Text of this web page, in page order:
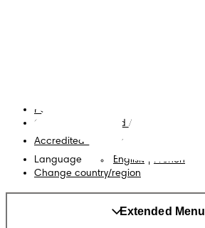
PG Site
Opt Out of Targeted Advertising
Accredited Business
Language
English | French
Change country/region
Extended Menu